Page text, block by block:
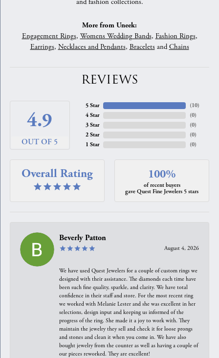
and fashion collections.
More from Uneek:
Engagement Rings, Womens Wedding Bands, Fashion Rings,
Earrings, Necklaces and Pendants, BraceletsandChains
REVIEWS
4.9
OUT OF 5
5 Star
4 Star
3 Star
2 Star
1 Star
(10)
(0)
(0)
(0)
(0)
Overall Rating 100%
of recent buyers
gave Quest Fine Jewelers 5 stars
Beverly Patton
August 4, 2026
We have used Quest Jewelers for a couple of custom rings we
designed with their assistance. The diamonds each time have
been such fine quality, sparkle, and clarity. We have total
confidence in their staff and store. For the most recent ring
we worked with Melanie Lester and she was excellent in her
selections, design input and keeping us informed of the
progress of the ring. She made it a joy to work with. They
maintain the jewelry they sell and check it for loose prongs
and stones and clean it when you come in. We have also
bought jewelry from the counter as well as having a couple of
our pieces reworked. They are excellent!